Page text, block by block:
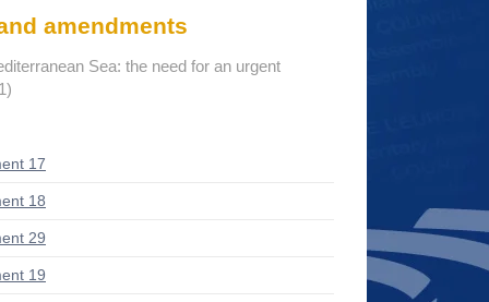
amendments
Sea: the need for an urgent
17
18
29
19